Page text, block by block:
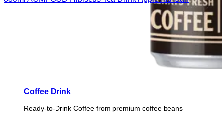
Coffee Drink
Ready-to-Drink Coffee from premium coffee beans